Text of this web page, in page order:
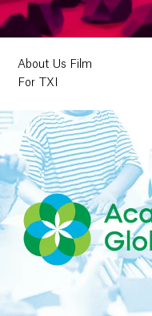
About Us Film
For TXI